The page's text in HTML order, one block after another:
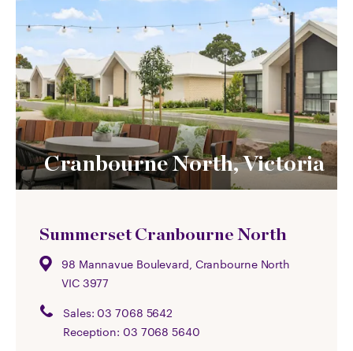
Cranbourne North, Victoria
Summerset Cranbourne North
98 Mannavue Boulevard, Cranbourne North
VIC 3977
Sales: 03 7068 5642
Reception: 03 7068 5640